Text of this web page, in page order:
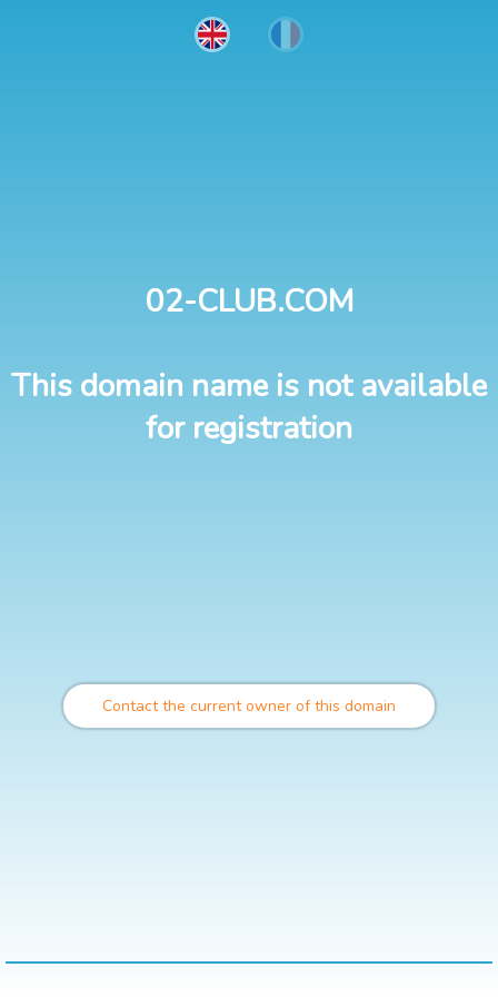
02-CLUB.COM
This domain name is not available
for registration
Contact the current owner of this domain